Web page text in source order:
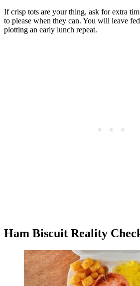
If crisp tots are your thing, ask for extra
to please when they can. You will leave
plotting an early lunch repeat.
Ham Biscuit Reality